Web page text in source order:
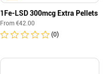
1Fe-LSD 300mcg Extra Pellets
From €42.00
(0)